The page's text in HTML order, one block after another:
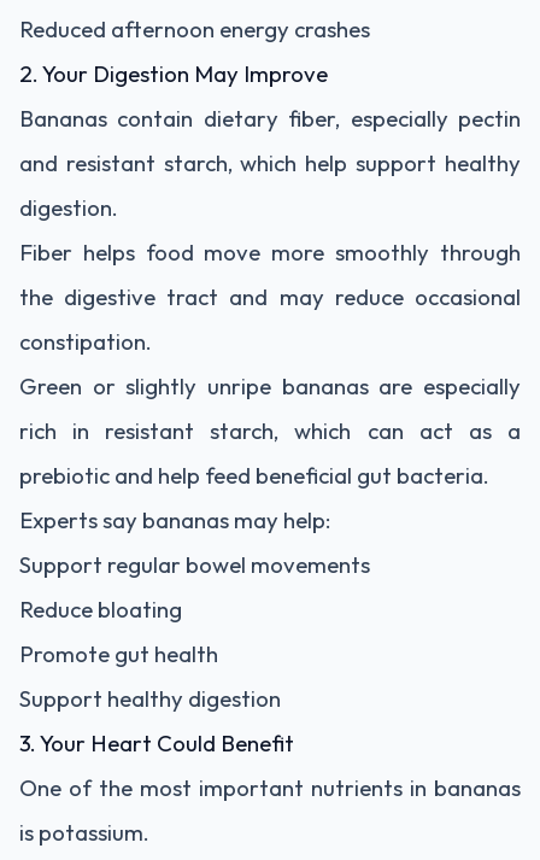
Reduced afternoon energy crashes
2. Your Digestion May Improve
Bananas contain dietary fiber, especially pectin
and resistant starch, which help support healthy
digestion.
Fiber helps food move more smoothly through
the digestive tract and may reduce occasional
constipation.
Green or slightly unripe bananas are especially
rich in resistant starch, which can act as a
prebiotic and help feed beneficial gut bacteria.
Experts say bananas may help:
Support regular bowel movements
Reduce bloating
Promote gut health
Support healthy digestion
3. Your Heart Could Benefit
One of the most important nutrients in bananas
is potassium.